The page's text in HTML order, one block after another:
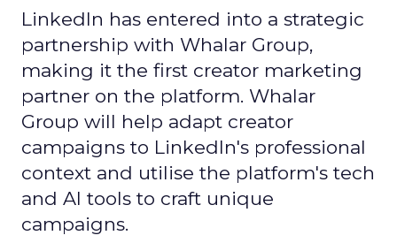
LinkedIn has entered into a strategic
partnership with Whalar Group,
making it the first creator marketing
partner on the platform. Whalar
Group will help adapt creator
campaigns to LinkedIn's professional
context and utilise the platform's tech
and AI tools to craft unique
campaigns.